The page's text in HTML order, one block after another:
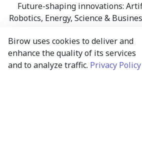
Future-shaping innovations:
Robotics, Energy, Science &
research, and business –
Birow uses cookies to deliver and
enhance the quality of its services
and to analyze traffic. Privacy Policy